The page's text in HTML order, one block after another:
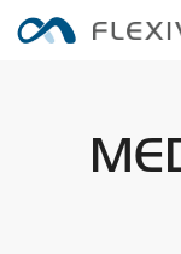
Adaptive Robots